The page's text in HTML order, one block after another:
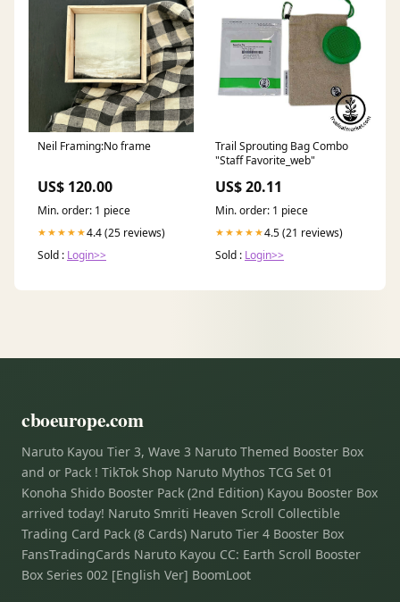
Neil Framing:No frame
US$ 120.00
Min. order: 1 piece
★★★★★4.4 (25 reviews)
Sold : Login>>
Trail Sprouting Bag Combo
"Staff Favorite_web"
US$ 20.11
Min. order: 1 piece
★★★★★4.5 (21 reviews)
Sold : Login>>
cboeurope.com
Naruto Kayou Tier 3, Wave 3 Naruto Themed Booster Box
and or Pack ! TikTok Shop Naruto Mythos TCG Set 01
Konoha Shido Booster Pack (2nd Edition) Kayou Booster Box
arrived today! Naruto Smriti Heaven Scroll Collectible
Trading Card Pack (8 Cards) Naruto Tier 4 Booster Box
FansTradingCards Naruto Kayou CC: Earth Scroll Booster
Box Series 002 [English Ver] BoomLoot